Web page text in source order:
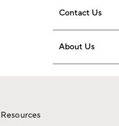
Contact Us
About Us
Resources